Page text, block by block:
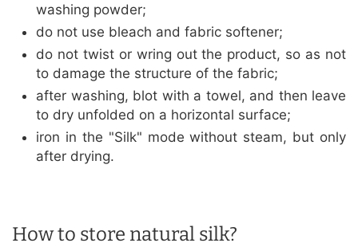
washing powder;
do not use bleach and fabric softener;
do not twist or wring out the product, so as not
to damage the structure of the fabric;
after washing, blot with a towel, and then leave
to dry unfolded on a horizontal surface;
iron in the "Silk" mode without steam, but only
after drying.
How to store natural silk?